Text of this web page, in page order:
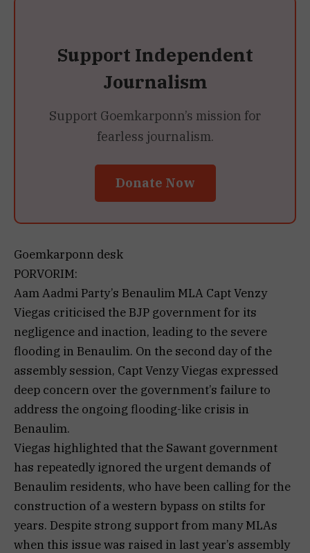
Support Independent
Journalism
Support Goemkarponn’s mission for
fearless journalism.
Donate Now
Goemkarponn desk
PORVORIM:
Aam Aadmi Party’s Benaulim MLA Capt Venzy
Viegas criticised the BJP government for its
negligence and inaction, leading to the severe
flooding in Benaulim. On the second day of the
assembly session, Capt Venzy Viegas expressed
deep concern over the government’s failure to
address the ongoing flooding-like crisis in
Benaulim.
Viegas highlighted that the Sawant government
has repeatedly ignored the urgent demands of
Benaulim residents, who have been calling for the
construction of a western bypass on stilts for
years. Despite strong support from many MLAs
when this issue was raised in last year’s assembly